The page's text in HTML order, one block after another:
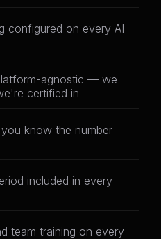
configured on every AI
agnostic — we
certified in
know the number
included in every
team training on every